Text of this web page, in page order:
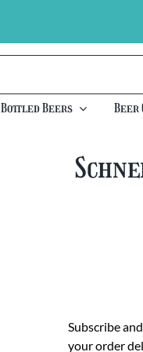
Bottled Beers Beer
Subscribe
your order